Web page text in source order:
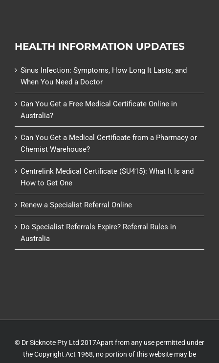
HEALTH INFORMATION UPDATES
Sinus Infection: Symptoms, How Long It Lasts, and
When You Need a Doctor
Can You Get a Free Medical Certificate Online in
Australia?
Can You Get a Medical Certificate from a Pharmacy or
Chemist Warehouse?
Centrelink Medical Certificate (SU415): What It Is and
How to Get One
Renew a Specialist Referral Online
Do Specialist Referrals Expire? Referral Rules in
Australia
© Dr Sicknote Pty Ltd 2017Apart from any use permitted under
the Copyright Act 1968, no portion of this website may be